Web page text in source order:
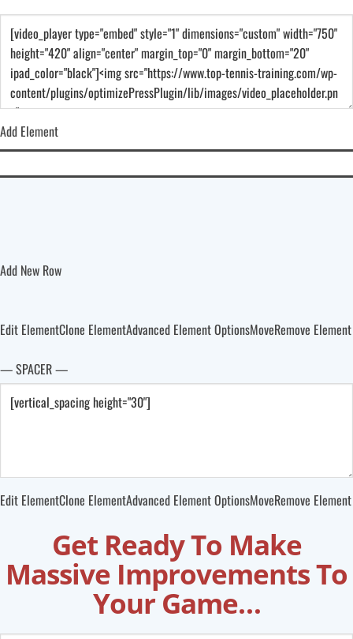
Add Element
Add New Row
Edit ElementClone ElementAdvanced Element OptionsMoveRemove Element
— SPACER —
Edit ElementClone ElementAdvanced Element OptionsMoveRemove Element
Get Ready To Make
Massive Improvements To
Your Game…